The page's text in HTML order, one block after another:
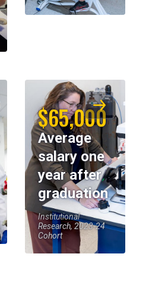
$65,000
Average
salary one
year after
graduation
Institutional
Research, 2023-24
Cohort